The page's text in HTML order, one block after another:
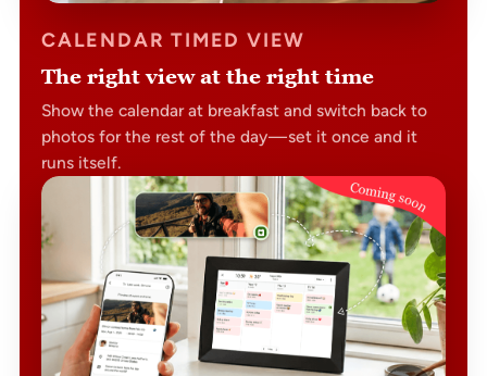
CALENDAR TIMED VIEW
The right view at the right time
Show the calendar at breakfast and switch back to
photos for the rest of the day — set it once and it
runs itself.